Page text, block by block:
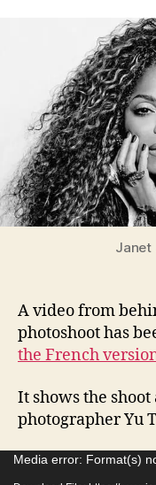
Janet
A video from
photoshoot has
the French
It shows the
photographer Yu
Media error: Format(s)